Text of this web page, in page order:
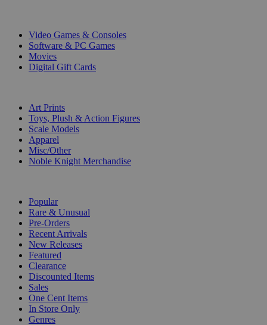
Video Games & Consoles
Software & PC Games
Movies
Digital Gift Cards
Art Prints
Toys, Plush & Action Figures
Scale Models
Apparel
Misc/Other
Noble Knight Merchandise
Popular
Rare & Unusual
Pre-Orders
Recent Arrivals
New Releases
Featured
Clearance
Discounted Items
Sales
One Cent Items
In Store Only
Genres